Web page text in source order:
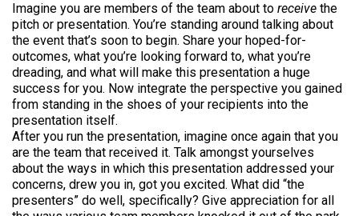
Imagine you are members of the team about to receive the
pitch or presentation. You’re standing around talking about
the event that’s soon to begin. Share your hoped-for-
outcomes, what you’re looking forward to, what you’re
dreading, and what will make this presentation a huge
success for you. Now integrate the perspective you gained
from standing in the shoes of your recipients into the
presentation itself.
After you run the presentation, imagine once again that you
are the team that received it. Talk amongst yourselves
about the ways in which this presentation addressed your
concerns, drew you in, got you excited. What did “the
presenters” do well, specifically? Give appreciation for all